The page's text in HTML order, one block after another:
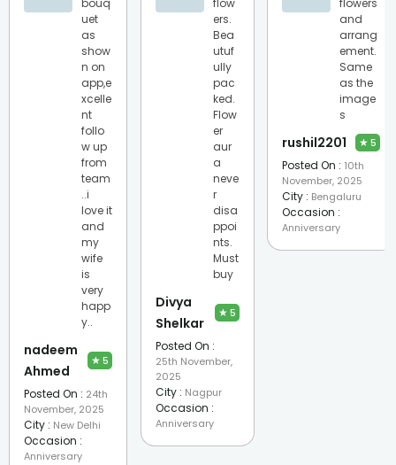
bouq
uet
as
show
n on
app,e
xcelle
nt
follo
w up
from
team
..i
love it
and
my
wife
is
very
happ
y..
nadeem
Ahmed
★ 5
Posted On : 24th
November, 2025
City : New Delhi
Occasion :
Anniversary
flow
ers.
Bea
utuf
ully
pac
ked.
Flow
er
aur
a
neve
r
disa
ppoi
nts.
Must
buy
Divya
Shelkar
★ 5
Posted On :
25th November,
2025
City : Nagpur
Occasion :
Anniversary
flowers
and
arrang
ement.
Same
as the
image
s
rushil2201 ★ 5
Posted On : 10th
November, 2025
City : Bengaluru
Occasion :
Anniversary